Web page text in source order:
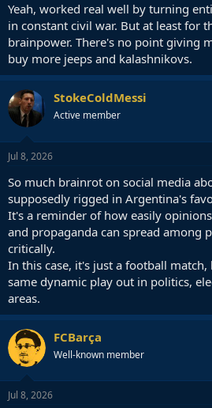
Yeah, worked real well by turning
in constant civil war. But at least for
brainpower. There's no point giving
buy more jeeps and kalashnikovs.
StokeColdMessi
Active member
Jul 8, 2026
So much brainrot on social media
supposedly rigged in Argentina's
It's a reminder of how easily
and propaganda can spread among
critically.
In this case, it's just a football match,
same dynamic play out in politics,
areas.
FCBarça
Well-known member
Jul 8, 2026